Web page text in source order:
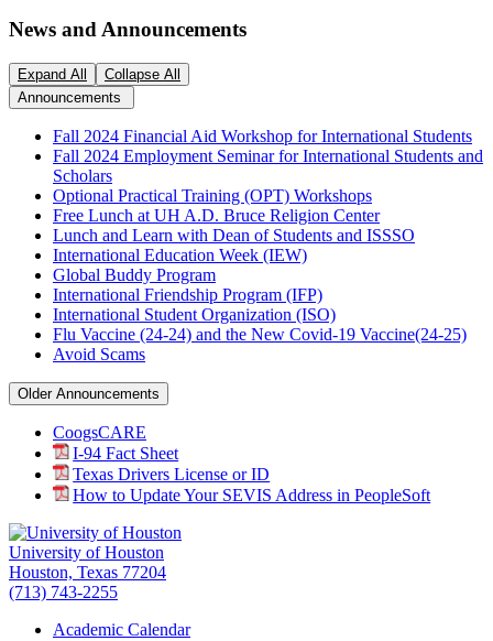
News and Announcements
Expand All
Collapse All
Announcements
Fall 2024 Financial Aid Workshop for International Students
Fall 2024 Employment Seminar for International Students and
Scholars
Optional Practical Training (OPT) Workshops
Free Lunch at UH A.D. Bruce Religion Center
Lunch and Learn with Dean of Students and ISSSO
International Education Week (IEW)
Global Buddy Program
International Friendship Program (IFP)
International Student Organization (ISO)
Flu Vaccine (24-24) and the New Covid-19 Vaccine(24-25)
Avoid Scams
Older Announcements
CoogsCARE
I-94 Fact Sheet
Texas Drivers License or ID
How to Update Your SEVIS Address in PeopleSoft
University of Houston
Houston, Texas 77204
(713) 743-2255
Academic Calendar